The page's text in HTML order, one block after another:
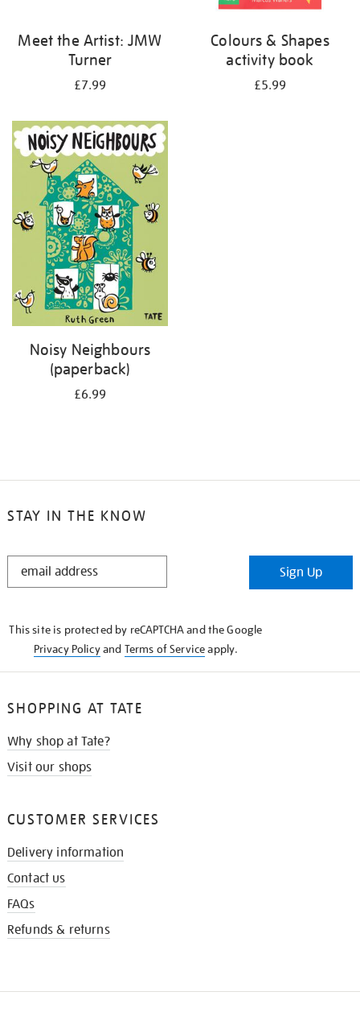
Meet the Artist: JMW
Turner
£7.99
Colours & Shapes
activity book
£5.99
Noisy Neighbours
(paperback)
£6.99
STAY IN THE KNOW
STAY
Sign Up
This site is protected by reCAPTCHA and the Google
Privacy Policyand Terms of Serviceapply.
SHOPPING AT TATE
Why shop at Tate?
Visit our shops
CUSTOMER SERVICES
Delivery information
Contact us
FAQs
Refunds & returns